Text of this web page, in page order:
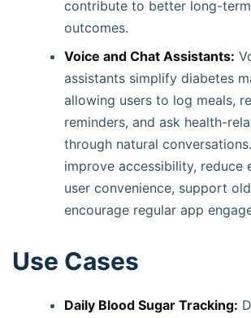
contribute to better long-
outcomes.
Voice and Chat Assistants:
assistants simplify diabetes
allowing users to log meals,
reminders, and ask health-
through natural
improve accessibility, reduce
user convenience, support
encourage regular app
Use Cases
Daily Blood Sugar Tracking: